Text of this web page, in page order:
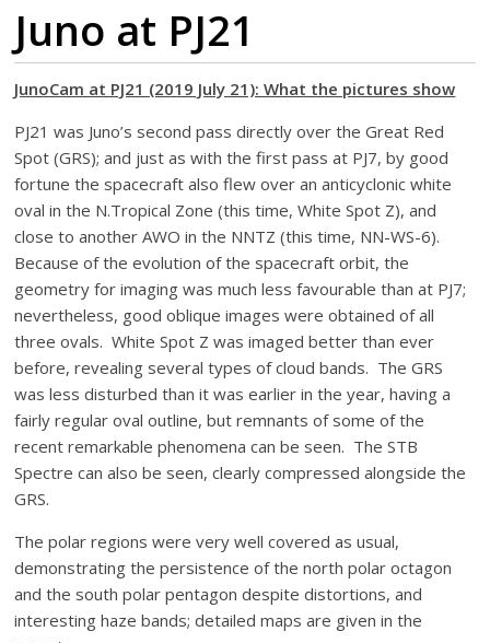
Juno at PJ21
JunoCam at PJ21 (2019 July 21): What the pictures show
PJ21 was Juno’s second pass directly over the Great Red
Spot (GRS); and just as with the first pass at PJ7, by good
fortune the spacecraft also flew over an anticyclonic white
oval in the N.Tropical Zone (this time, White Spot Z), and
close to another AWO in the NNTZ (this time, NN-WS-6).
Because of the evolution of the spacecraft orbit, the
geometry for imaging was much less favourable than at PJ7;
nevertheless, good oblique images were obtained of all
three ovals. White Spot Z was imaged better than ever
before, revealing several types of cloud bands. The GRS
was less disturbed than it was earlier in the year, having a
fairly regular oval outline, but remnants of some of the
recent remarkable phenomena can be seen. The STB
Spectre can also be seen, clearly compressed alongside the
GRS.
The polar regions were very well covered as usual,
demonstrating the persistence of the north polar octagon
and the south polar pentagon despite distortions, and
interesting haze bands; detailed maps are given in the